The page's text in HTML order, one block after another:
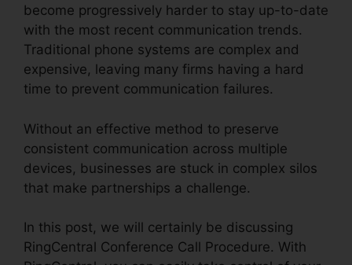
become progressively harder to stay up-to-date
with the most recent communication trends.
Traditional phone systems are complex and
expensive, leaving many firms having a hard
time to prevent communication failures.
Without an effective method to preserve
consistent communication across multiple
devices, businesses are stuck in complex silos
that make partnerships a challenge.
In this post, we will certainly be discussing
RingCentral Conference Call Procedure. With